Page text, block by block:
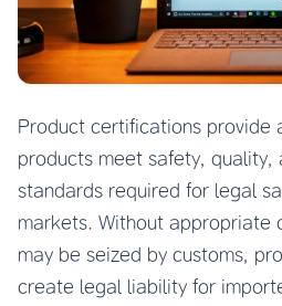
Product certifications provide
products meet safety, quality,
standards required for legal
markets. Without appropriate
may be seized by customs,
create legal liability for